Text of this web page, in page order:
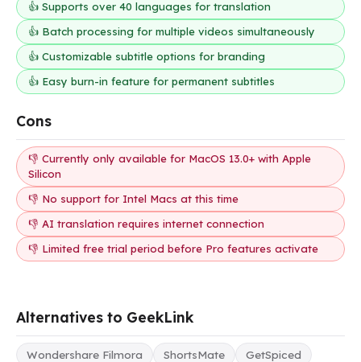
👍 Supports over 40 languages for translation
👍 Batch processing for multiple videos simultaneously
👍 Customizable subtitle options for branding
👍 Easy burn-in feature for permanent subtitles
Cons
👎 Currently only available for MacOS 13.0+ with Apple
Silicon
👎 No support for Intel Macs at this time
👎 AI translation requires internet connection
👎 Limited free trial period before Pro features activate
Alternatives to GeekLink
Wondershare Filmora ShortsMate
GetSpiced